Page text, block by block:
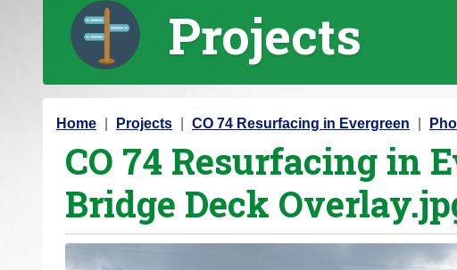
Projects
Y
Home Projects CO 74 Resurfacing in Evergreen
CO 74 Resurfacing in
Bridge Deck